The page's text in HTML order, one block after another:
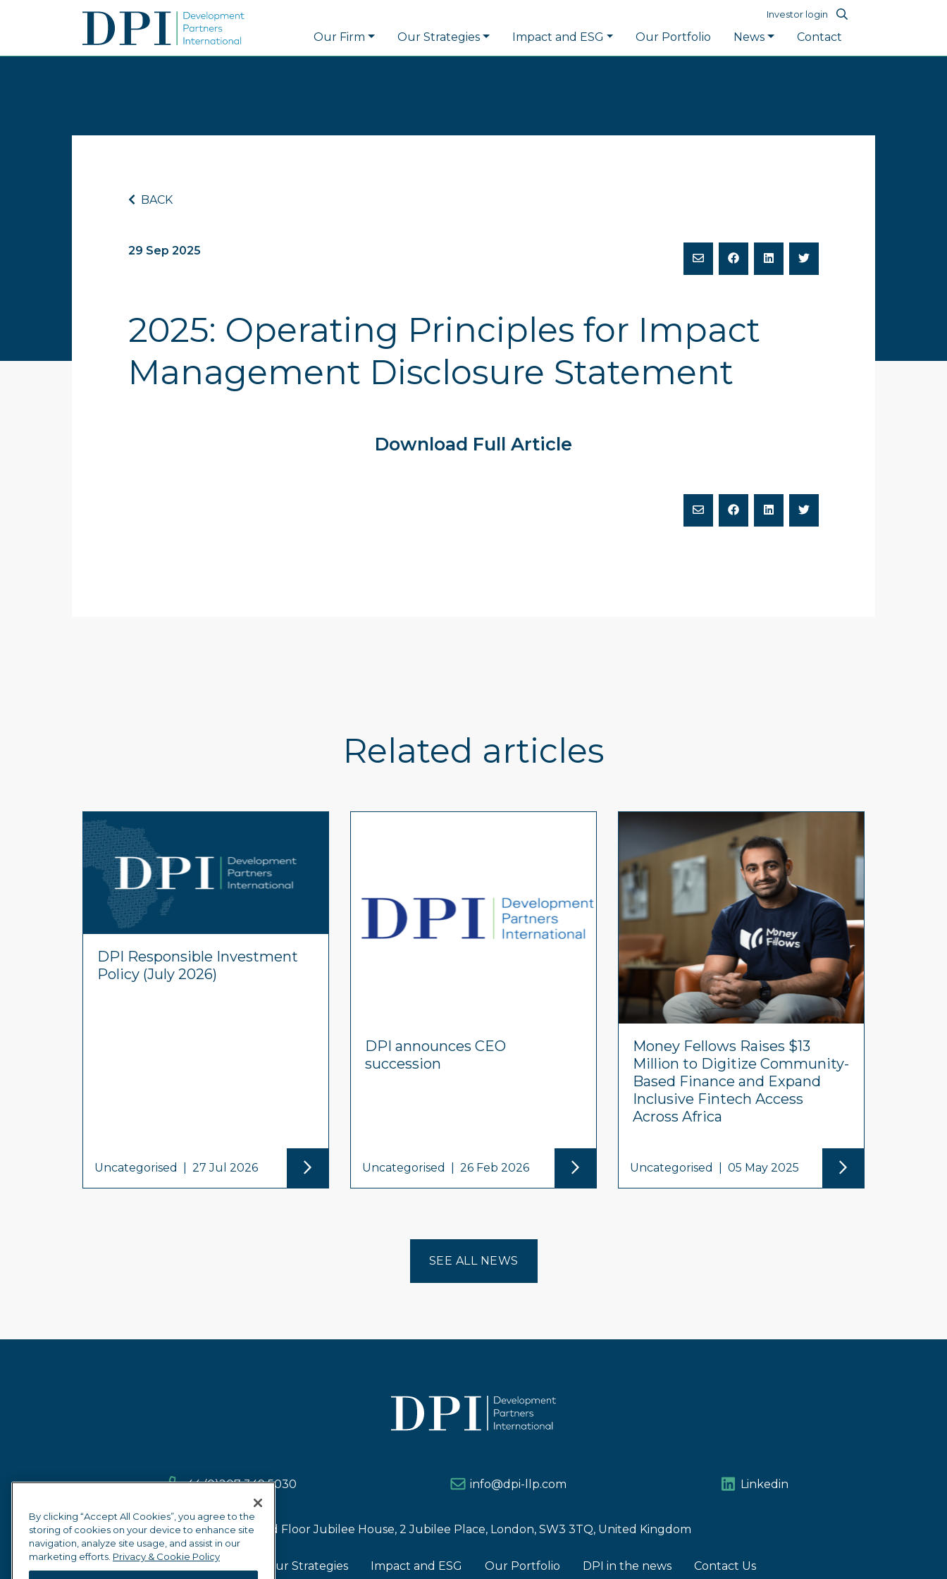
Investor login
Our Firm Our Strategies Impact and ESG Our Portfolio News Contact
BACK
29 Sep 2025
2025: Operating Principles for Impact
Management Disclosure Statement
Download Full Article
Related articles
DPI Responsible Investment
Policy (July 2026)
Uncategorised 27 Jul 2026
DPI announces CEO
succession
Uncategorised 26 Feb 2026
Money Fellows Raises $13
Million to Digitize Community-
Based Finance and Expand
Inclusive Fintech Access
Across Africa
Uncategorised 05 May 2025
SEE ALL NEWS
+44 (0)207 349 5030 info@dpi-llp.com Linkedin
2nd Floor Jubilee House, 2 Jubilee Place, London, SW3 3TQ, United Kingdom
Our Firm Our Strategies Impact and ESG Our Portfolio DPI in the news Contact Us
By clicking “Accept All Cookies”, you agree to the
storing of cookies on your device to enhance site
navigation, analyze site usage, and assist in our
marketing efforts. Privacy & Cookie Policy